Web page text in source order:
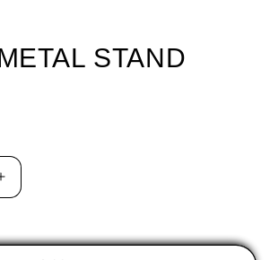
STAND
Increase
quantity
KANTO